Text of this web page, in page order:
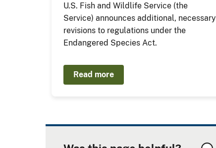
U.S. Fish and Wildlife Service (the
Service) announces additional, necessary
revisions to regulations under the
Endangered Species Act.
Read more